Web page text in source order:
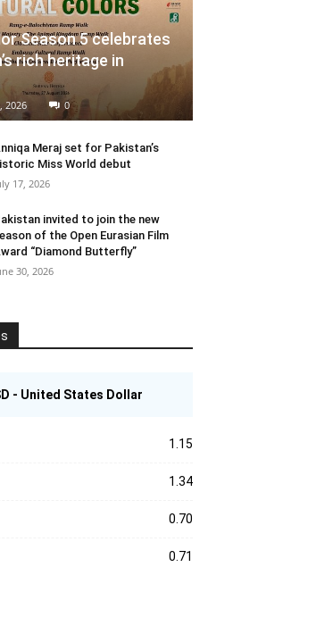
Season 5 celebrates
rich heritage in
2026 0
Meraj set for Pakistan’s
Miss World debut
17, 2026
invited to join the new
of the Open Eurasian Film
“Diamond Butterfly”
30, 2026
- United States Dollar
1.15
1.34
0.70
0.71